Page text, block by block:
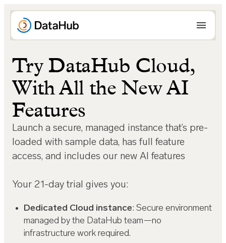
content
Try DataHub Cloud,
With All the New AI
Features
Launch a secure, managed instance that’s pre-
loaded with sample data, has full feature
access, and includes our new AI features
Your 21-day trial gives you:
Dedicated Cloud instance: Secure environment
managed by the DataHub team—no
infrastructure work required.